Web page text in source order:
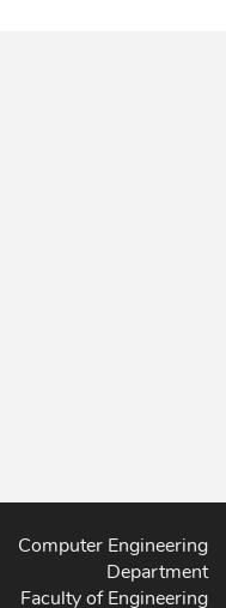
Computer Engineering
Department
Faculty of Engineering